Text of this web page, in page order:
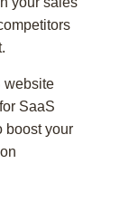
website
SaaS
boost your